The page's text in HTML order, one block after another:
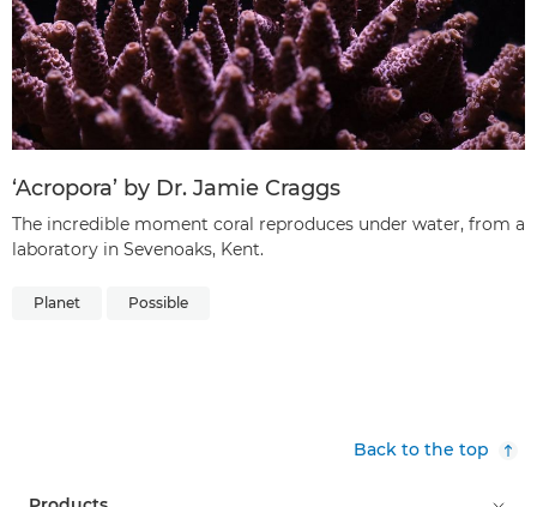
‘Acropora’ by Dr. Jamie Craggs
The incredible moment coral reproduces under water, from a
laboratory in Sevenoaks, Kent.
Planet Possible
Back to the top